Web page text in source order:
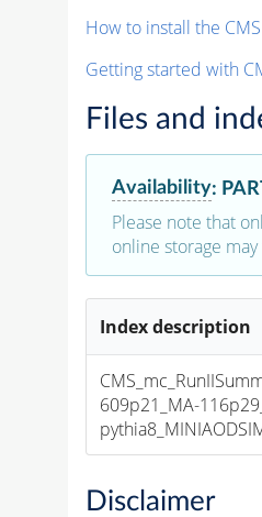
How to install the
Getting started with
Files and
Availability:
Please note that
online storage
Index description
609p21_MA-
Disclaimer